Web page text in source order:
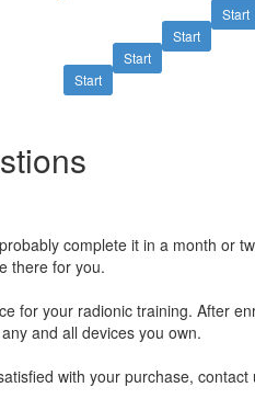
Start
Start
Start
Start
complete it in a month or
there for you.
for your radionic training. After
and all devices you own.
with your purchase,